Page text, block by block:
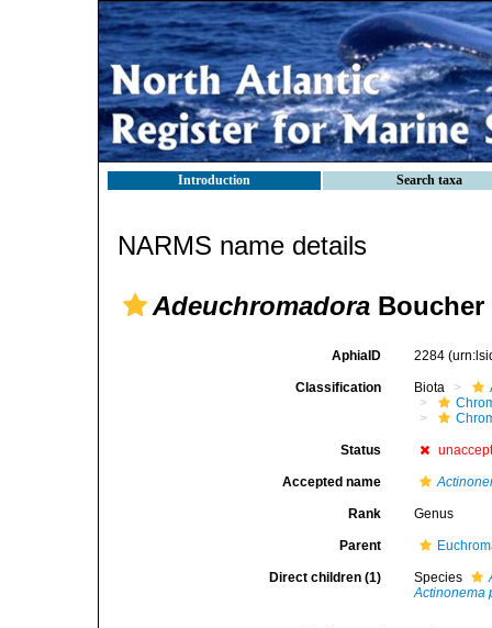
Introduction Search taxa
NARMS name details
Adeuchromadora Boucher
AphiaID 2284
Classification Biota
Status
Accepted name
Rank Genus
Parent
Direct children (1) Species
Actinonema